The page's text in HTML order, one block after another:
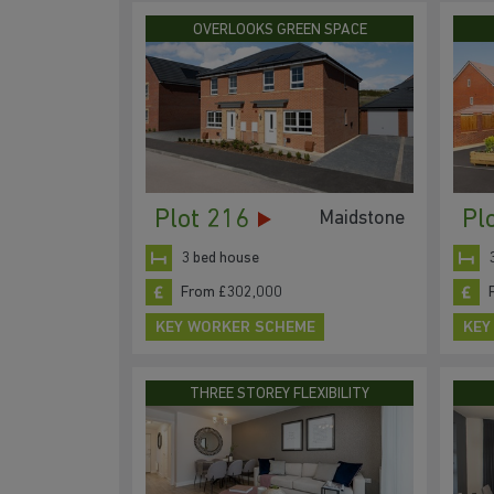
OVERLOOKS GREEN SPACE
Plot 216 Maidstone
3 bed house
From £302,000
KEY WORKER SCHEME
THREE STOREY FLEXIBILITY